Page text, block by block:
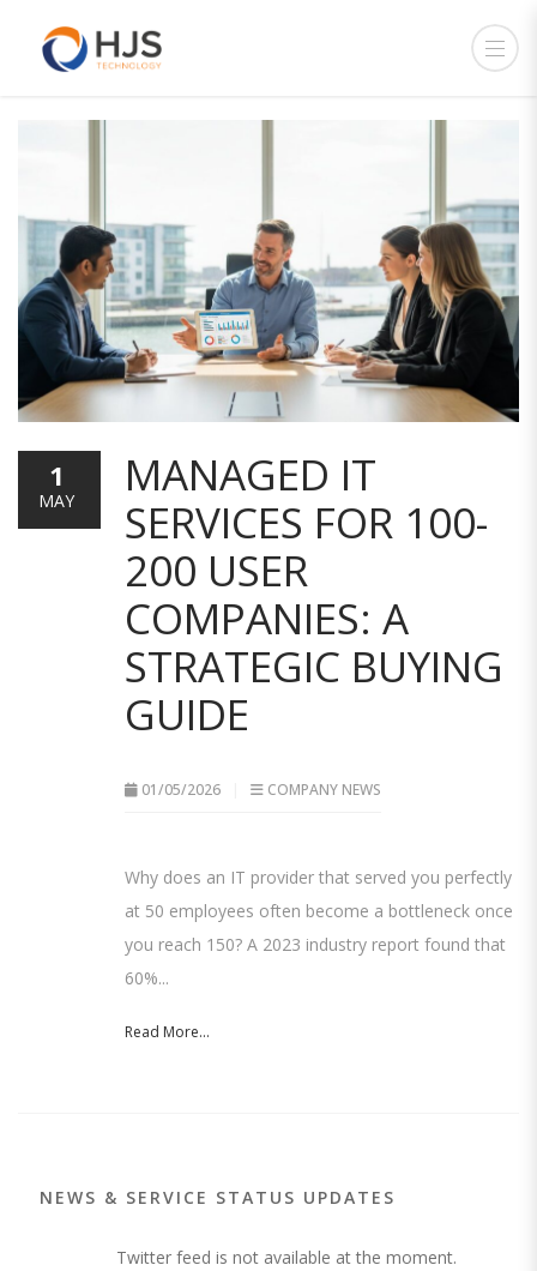
MANAGED IT
SERVICES FOR 100-
200 USER
COMPANIES: A
STRATEGIC BUYING
GUIDE
01/05/2026 COMPANY NEWS
Why does an IT provider that served you perfectly
at 50 employees often become a bottleneck once
you reach 150? A 2023 industry report found that
60%...
Read More...
1
MAY
NEWS & SERVICE STATUS UPDATES
Twitter feed is not available at the moment.